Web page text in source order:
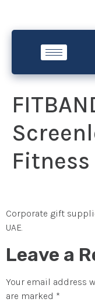
Fitness
Corporate gift
UAE.
Leave a
Your email address
are marked *